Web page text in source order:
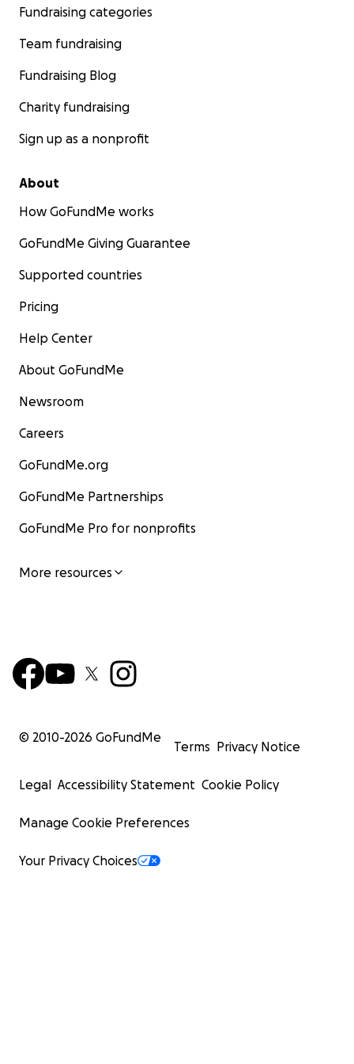
make a profound difference in the lives of Youssef and
of their current circumstances.
Fundraising categories
Team fundraising
Fundraising Blog
Charity fundraising
Sign up as a nonprofit
About
How GoFundMe works
GoFundMe Giving Guarantee
Supported countries
Pricing
Help Center
About GoFundMe
Newsroom
Careers
GoFundMe.org
GoFundMe Partnerships
GoFundMe Pro for nonprofits
More resources
© 2010-2026 GoFundMe
Terms Privacy Notice
Legal Accessibility Statement Cookie Policy
Manage Cookie Preferences
Your Privacy Choices